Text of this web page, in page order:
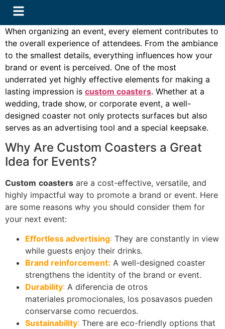
When organizing an event, every element contributes to
the overall experience of attendees. From the ambiance
to the smallest details, everything influences how your
brand or event is perceived. One of the most
underrated yet highly effective elements for making a
lasting impression is custom coasters. Whether at a
wedding, trade show, or corporate event, a well-
designed coaster not only protects surfaces but also
serves as an advertising tool and a special keepsake.
Why Are Custom Coasters a Great
Idea for Events?
Custom coasters are a cost-effective, versatile, and
highly impactful way to promote a brand or event. Here
are some reasons why you should consider them for
your next event:
Effortless advertising: They are constantly in view
while guests enjoy their drinks.
Brand reinforcement: A well-designed coaster
strengthens the identity of the brand or event.
Durability: A diferencia de otros
materiales promocionales, los posavasos pueden
conservarse como recuerdos.
Sustainability: There are eco-friendly options that